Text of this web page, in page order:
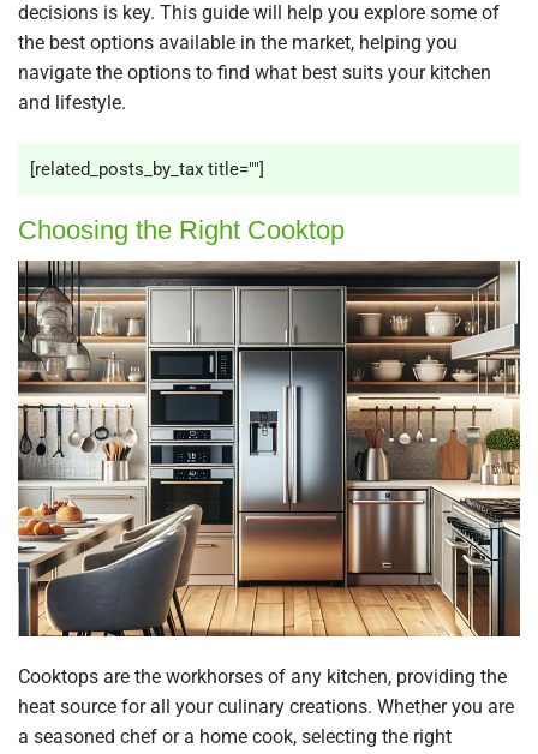
decisions is key. This guide will help you explore some of
the best options available in the market, helping you
navigate the options to find what best suits your kitchen
and lifestyle.
[related_posts_by_tax title=""]
Choosing the Right Cooktop
Cooktops are the workhorses of any kitchen, providing the
heat source for all your culinary creations. Whether you are
a seasoned chef or a home cook, selecting the right